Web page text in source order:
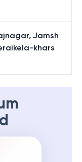
Jamsh
khars